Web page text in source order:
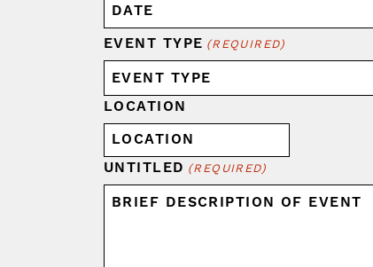
EVENT TYPE (REQUIRED)
LOCATION
UNTITLED (REQUIRED)